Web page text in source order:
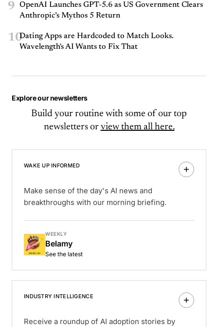
9
OpenAI Launches GPT-5.6 as US Government Clears
Anthropic’s Mythos 5 Return
10Dating Apps are Hardcoded to Match Looks.
Wavelength's AI Wants to Fix That
Explore our newsletters
Build your routine with some of our top
newsletters or view them all here.
WAKE UP INFORMED
Make sense of the day's AI news and
breakthroughs with our morning briefing.
WEEKLY
Belamy
See the latest
INDUSTRY INTELLIGENCE
Receive a roundup of AI adoption stories by